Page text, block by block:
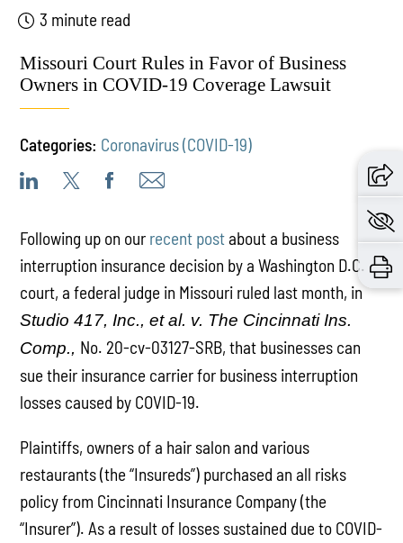
3 minute read
Missouri Court Rules in Favor of Business
Owners in COVID-19 Coverage Lawsuit
Categories: Coronavirus (COVID-19)
Following up on our recent postabout a business
interruption insurance decision by a Washington D.C.
court, a federal judge in Missouri ruled last month, in
Studio 417, Inc., et al. v. The Cincinnati Ins.
Comp., No. 20-cv-03127-SRB, that businesses can
sue their insurance carrier for business interruption
losses caused by COVID-19.
Plaintiffs, owners of a hair salon and various
restaurants (the “Insureds”) purchased an all risks
policy from Cincinnati Insurance Company (the
“Insurer”). As a result of losses sustained due to COVID-